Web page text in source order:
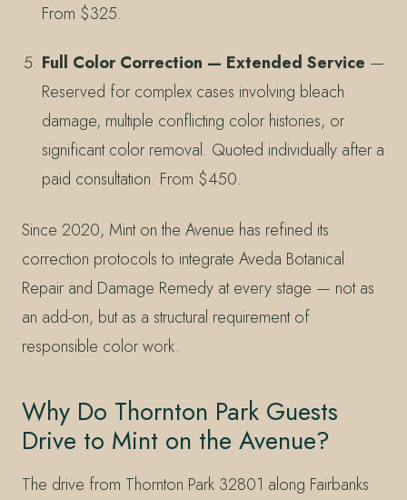
From $325.
Full Color Correction — Extended Service —
Reserved for complex cases involving bleach
damage, multiple conflicting color histories, or
significant color removal. Quoted individually after a
paid consultation. From $450.
Since 2020, Mint on the Avenue has refined its
correction protocols to integrate Aveda Botanical
Repair and Damage Remedy at every stage — not as
an add-on, but as a structural requirement of
responsible color work.
Why Do Thornton Park Guests
Drive to Mint on the Avenue?
The drive from Thornton Park 32801 along Fairbanks